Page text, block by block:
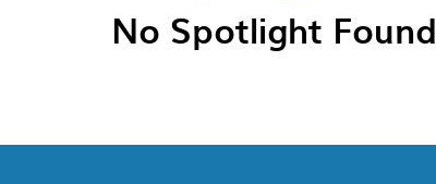
No Spotlight Found